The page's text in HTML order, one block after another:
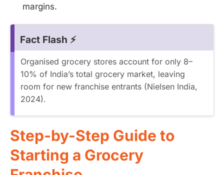
margins.
Fact Flash ⚡
Organised grocery stores account for only 8–
10% of India’s total grocery market, leaving
room for new franchise entrants (Nielsen India,
2024).
Step-by-Step Guide to
Starting a Grocery